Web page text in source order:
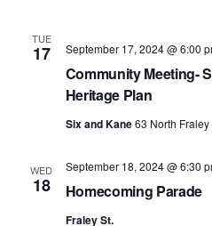
TUE
17
Community Meeting-
Heritage Plan
September 17, 2024 @ 6:00
Six and Kane63 North Fraley
WED
18 Homecoming Parade
September 18, 2024 @ 6:30
Fraley St.